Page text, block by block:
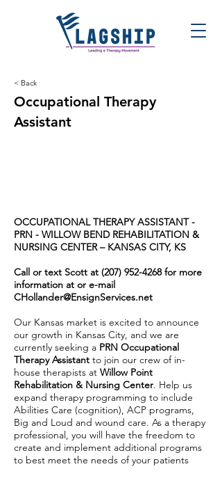
< Back
Occupational Therapy
Assistant
OCCUPATIONAL THERAPY ASSISTANT -
PRN - WILLOW BEND REHABILITATION &
NURSING CENTER – KANSAS CITY, KS
Call or text Scott at (207) 952-4268for more
information at or e-mail
CHollander@EnsignServices.net
Our Kansas market is excited to announce
our growth in Kansas City, and we are
currently seeking a PRN Occupational
Therapy Assistant to join our crew of in-
house therapists at Willow Point
Rehabilitation & Nursing Center. Help us
expand therapy programming to include
Abilities Care (cognition), ACP programs,
Big and Loud and wound care. As a therapy
professional, you will have the freedom to
create and implement additional programs
to best meet the needs of your patients